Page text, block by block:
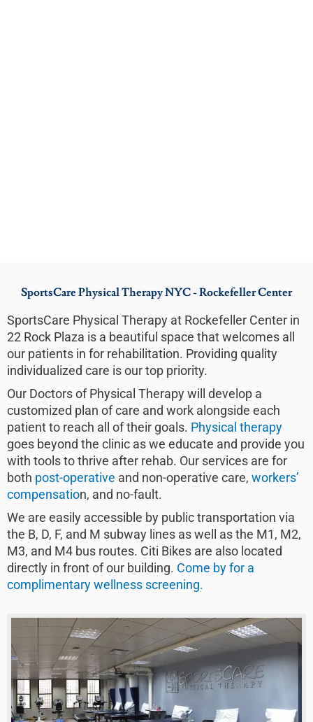
SportsCare Physical Therapy NYC - Rockefeller Center
SportsCare Physical Therapy at Rockefeller Center in
22 Rock Plaza is a beautiful space that welcomes all
our patients in for rehabilitation. Providing quality
individualized care is our top priority.
Our Doctors of Physical Therapy will develop a
customized plan of care and work alongside each
patient to reach all of their goals. Physical therapy
goes beyond the clinic as we educate and provide you
with tools to thrive after rehab. Our services are for
both post-operative and non-operative care, workers’
compensation, and no-fault.
We are easily accessible by public transportation via
the B, D, F, and M subway lines as well as the M1, M2,
M3, and M4 bus routes. Citi Bikes are also located
directly in front of our building. Come by for a
complimentary wellness screening.